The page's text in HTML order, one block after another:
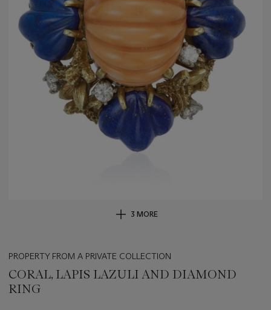
3 MORE
PROPERTY FROM A PRIVATE COLLECTION
CORAL, LAPIS LAZULI AND DIAMOND
RING